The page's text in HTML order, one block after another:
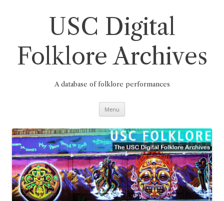
USC Digital
Folklore Archives
A database of folklore performances
Menu